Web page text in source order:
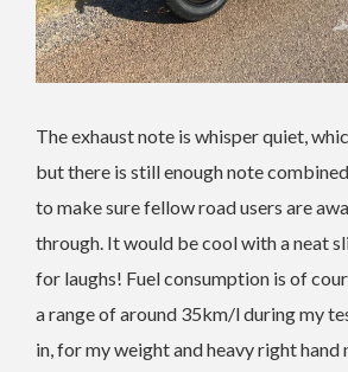
The exhaust note is whisper quiet,
but there is still enough note
to make sure fellow road users are
through. It would be cool with a neat
for laughs! Fuel consumption is of
a range of around 35km/l during my
in, for my weight and heavy right